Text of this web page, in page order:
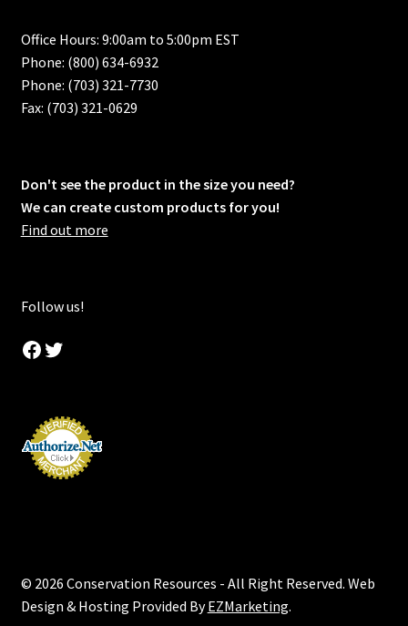
Office Hours: 9:00am to 5:00pm EST
Phone: (800) 634-6932
Phone: (703) 321-7730
Fax: (703) 321-0629
Don't see the product in the size you need?
We can create custom products for you!
Find out more
Follow us!
Facebook
Twitter
© 2026 Conservation Resources - All Right Reserved. Web
Design & Hosting Provided ByEZMarketing.